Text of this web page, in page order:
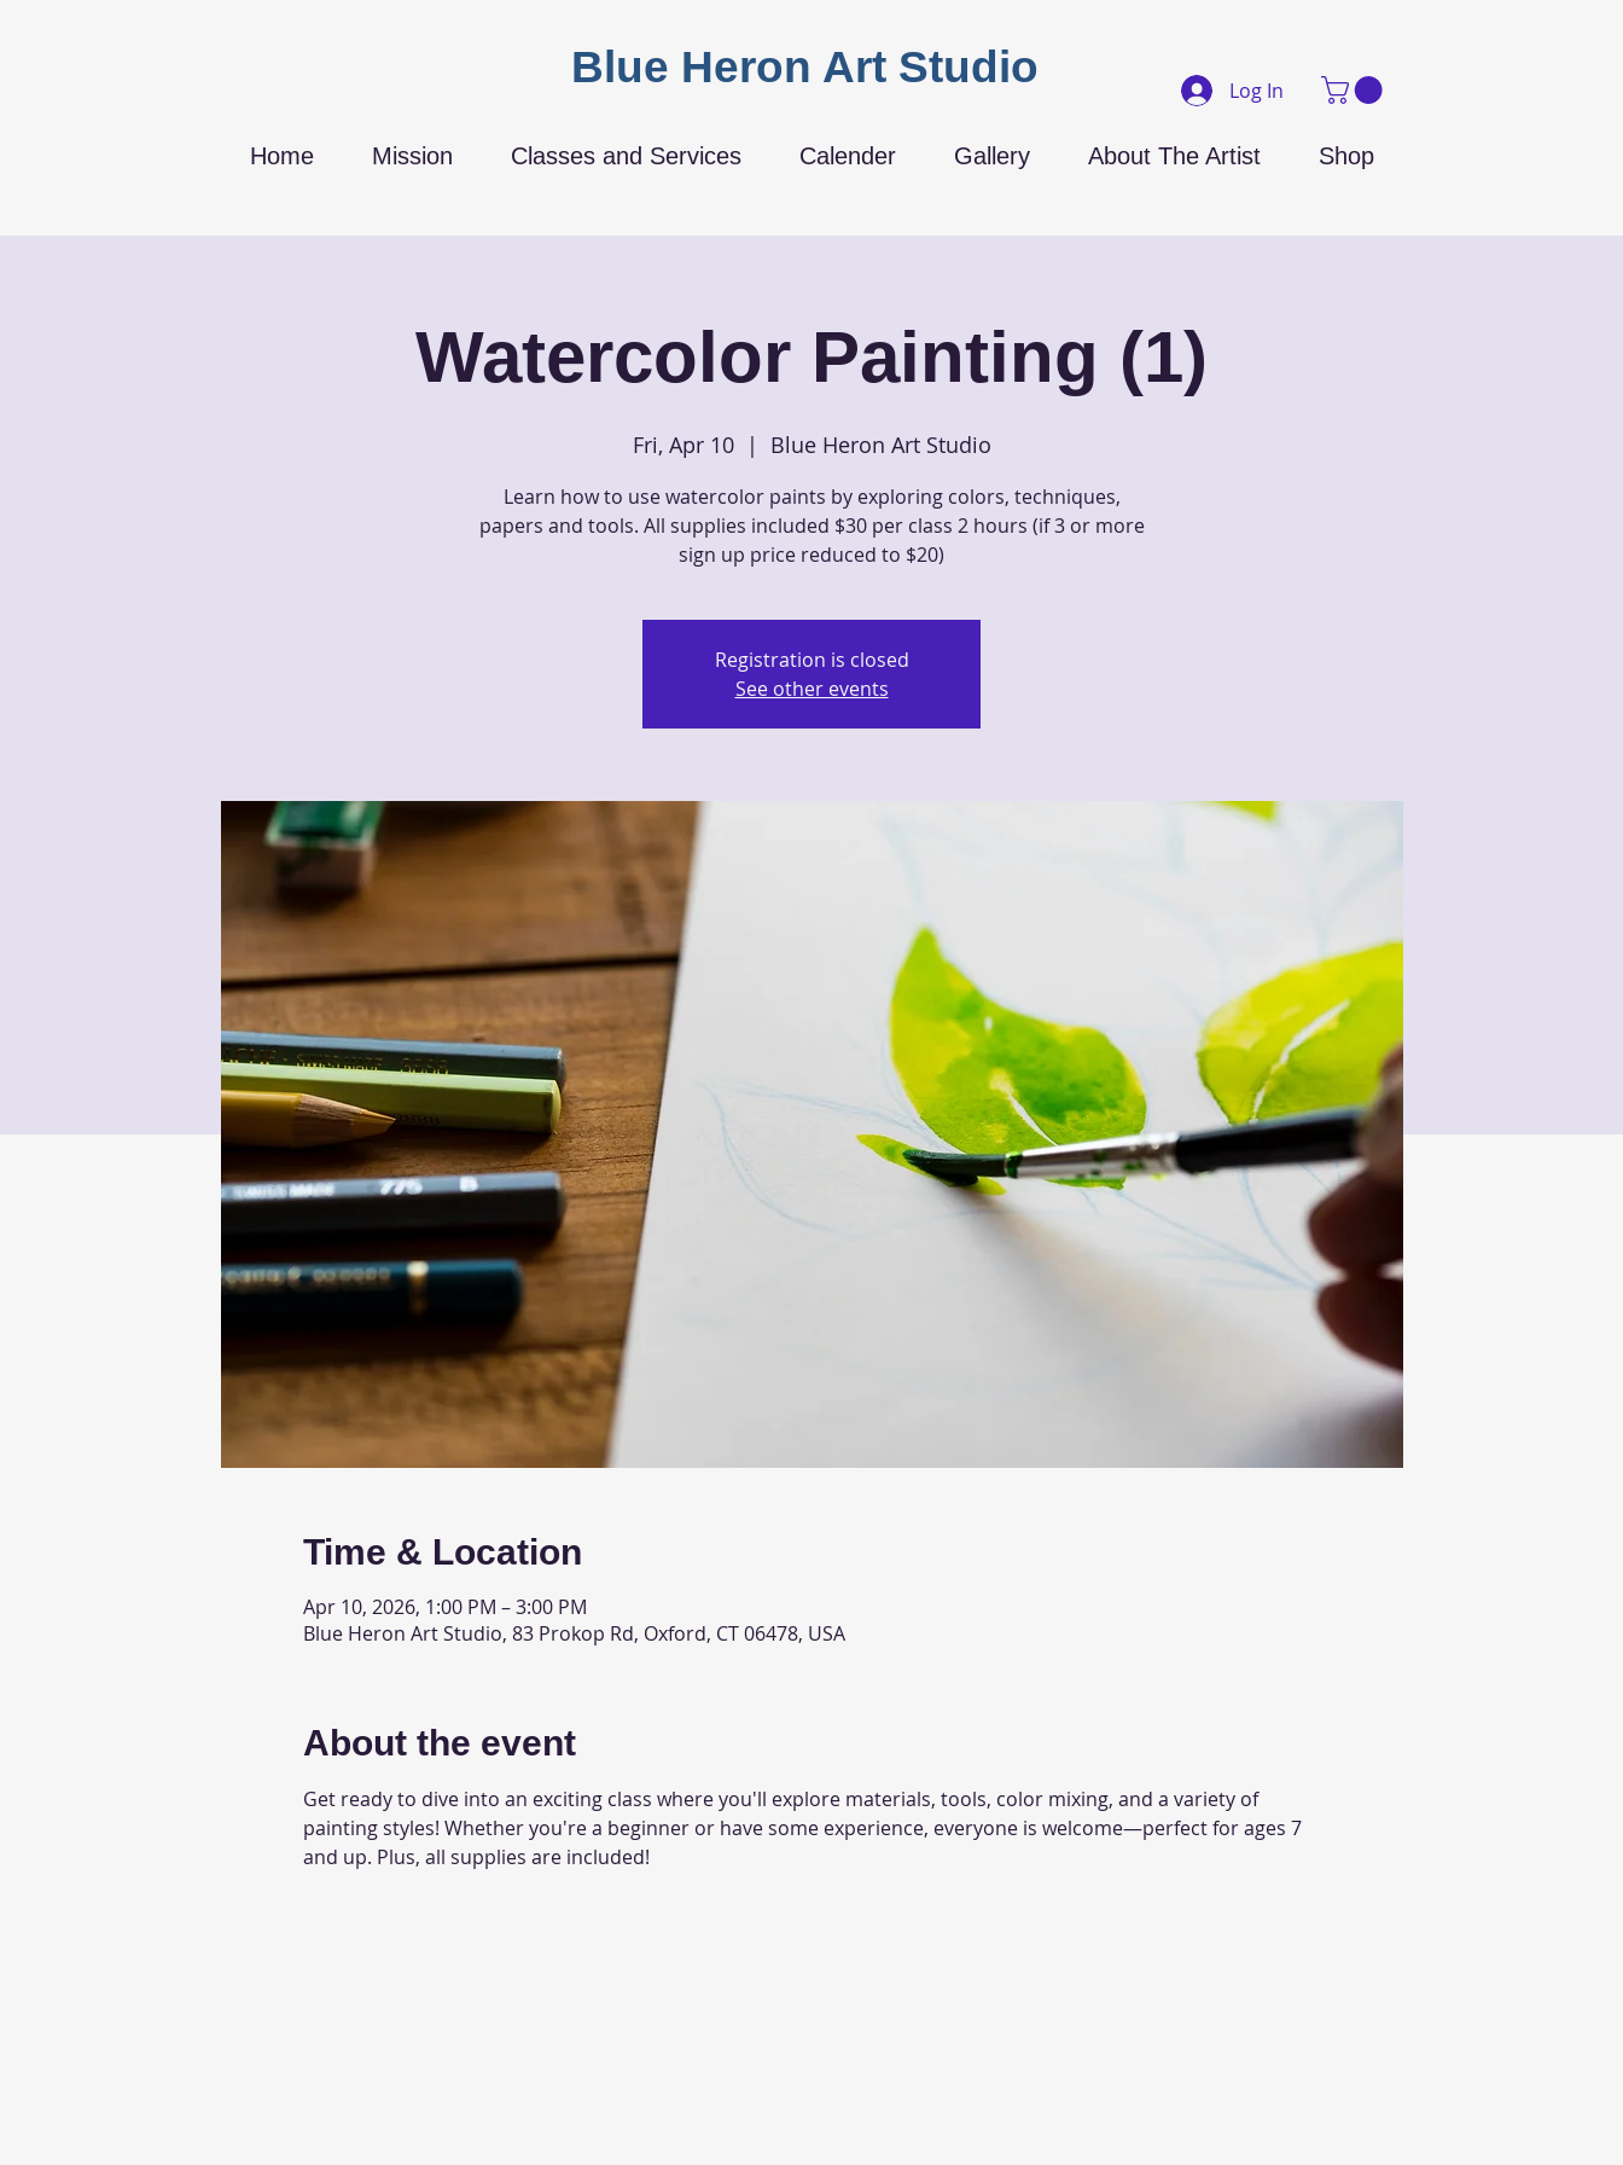
Blue Heron Art Studio Log In
Home Mission Classes and Services Calender Gallery About The Artist Shop
Watercolor Painting (1)
Fri, Apr 10
  |
Blue Heron Art Studio
Learn how to use watercolor paints by exploring colors, techniques,
papers and tools. All supplies included $30 per class 2 hours (if 3 or more
sign up price reduced to $20)
Registration is closed
See other events
Time & Location
Apr 10, 2026, 1:00 PM – 3:00 PM
Blue Heron Art Studio, 83 Prokop Rd, Oxford, CT 06478, USA
About the event
Get ready to dive into an exciting class where you'll explore materials, tools, color mixing, and a variety of
painting styles! Whether you're a beginner or have some experience, everyone is welcome—perfect for ages 7
and up. Plus, all supplies are included!